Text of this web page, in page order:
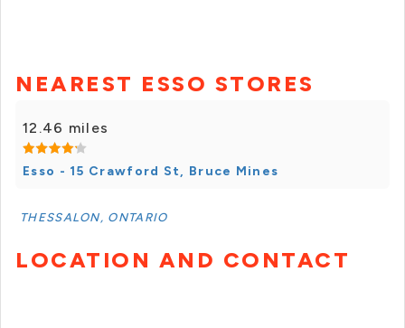
NEAREST ESSO STORES
12.46 miles
Esso - 15 Crawford St, Bruce Mines
THESSALON, ONTARIO
LOCATION AND CONTACT